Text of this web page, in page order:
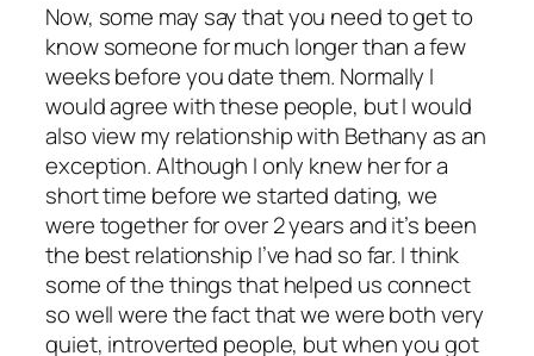
Now, some may say that you need to get to
know someone for much longer than a few
weeks before you date them. Normally I
would agree with these people, but I would
also view my relationship with Bethany as an
exception. Although I only knew her for a
short time before we started dating, we
were together for over 2 years and it’s been
the best relationship I’ve had so far. I think
some of the things that helped us connect
so well were the fact that we were both very
quiet, introverted people, but when you got